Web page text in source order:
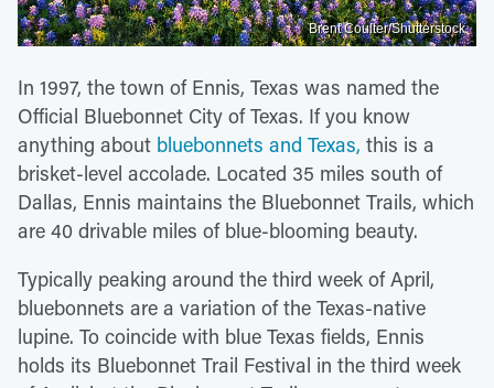
Brent Coulter/Shutterstock
In 1997, the town of Ennis, Texas was named the
Official Bluebonnet City of Texas. If you know
anything about bluebonnets and Texas, this is a
brisket-level accolade. Located 35 miles south of
Dallas, Ennis maintains the Bluebonnet Trails, which
are 40 drivable miles of blue-blooming beauty.
Typically peaking around the third week of April,
bluebonnets are a variation of the Texas-native
lupine. To coincide with blue Texas fields, Ennis
holds its Bluebonnet Trail Festival in the third week